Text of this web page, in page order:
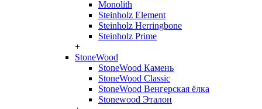
Monolith
Steinholz Element
Steinholz Herringbone
Steinholz Prime
+
StoneWood
StoneWood Камень
StoneWood Classic
StoneWood Венгерская ёлка
Stonewood Эталон